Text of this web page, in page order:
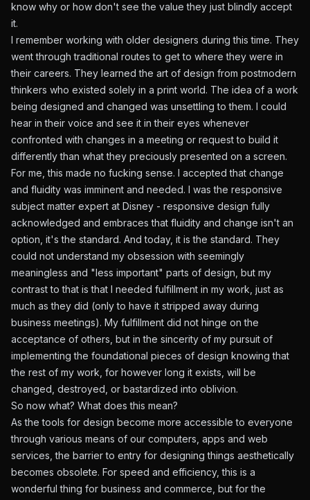
know why or how don't see the value they just blindly accept
it.
I remember working with older designers during this time. They
went through traditional routes to get to where they were in
their careers. They learned the art of design from postmodern
thinkers who existed solely in a print world. The idea of a work
being designed and changed was unsettling to them. I could
hear in their voice and see it in their eyes whenever
confronted with changes in a meeting or request to build it
differently than what they preciously presented on a screen.
For me, this made no fucking sense. I accepted that change
and fluidity was imminent and needed. I was the responsive
subject matter expert at Disney - responsive design fully
acknowledged and embraces that fluidity and change isn't an
option, it's the standard. And today, it is the standard. They
could not understand my obsession with seemingly
meaningless and "less important" parts of design, but my
contrast to that is that I needed fulfillment in my work, just as
much as they did (only to have it stripped away during
business meetings). My fulfillment did not hinge on the
acceptance of others, but in the sincerity of my pursuit of
implementing the foundational pieces of design knowing that
the rest of my work, for however long it exists, will be
changed, destroyed, or bastardized into oblivion.
So now what? What does this mean?
As the tools for design become more accessible to everyone
through various means of our computers, apps and web
services, the barrier to entry for designing things aesthetically
becomes obsolete. For speed and efficiency, this is a
wonderful thing for business and commerce, but for the